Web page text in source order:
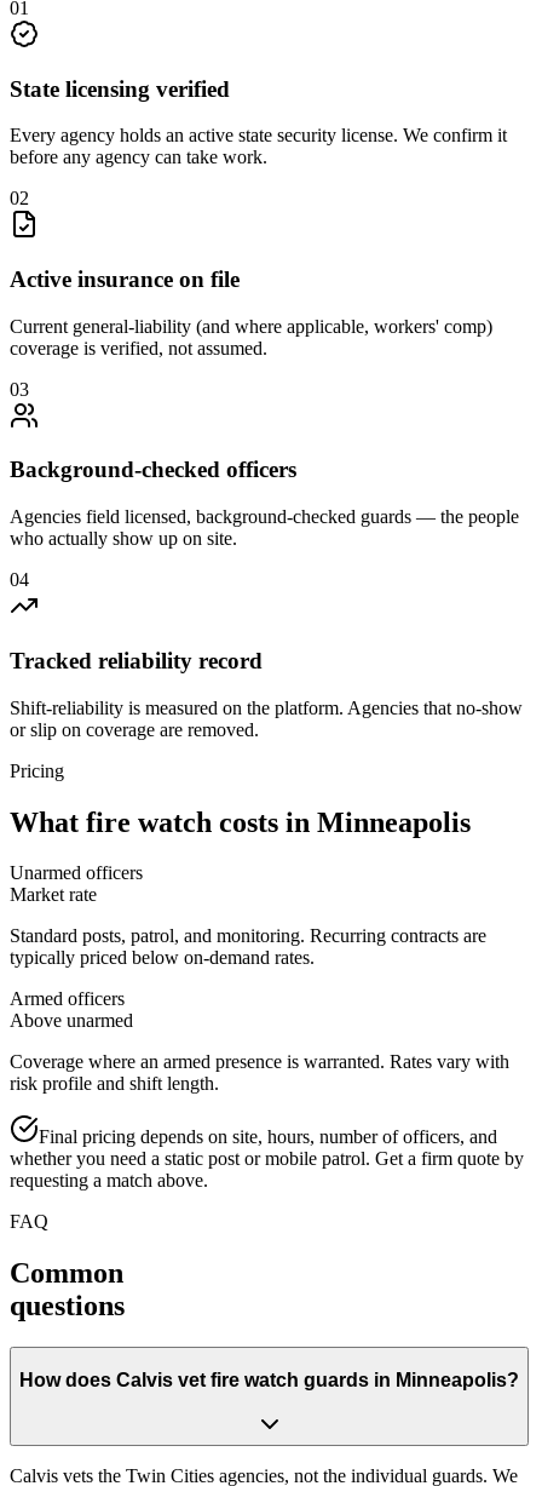
01
State licensing verified
Every agency holds an active state security license. We confirm it
before any agency can take work.
02
Active insurance on file
Current general-liability (and where applicable, workers' comp)
coverage is verified, not assumed.
03
Background-checked officers
Agencies field licensed, background-checked guards — the people
who actually show up on site.
04
Tracked reliability record
Shift-reliability is measured on the platform. Agencies that no-show
or slip on coverage are removed.
Pricing
What fire watch costs in Minneapolis
Unarmed officers
Market rate
Standard posts, patrol, and monitoring. Recurring contracts are
typically priced below on-demand rates.
Armed officers
Above unarmed
Coverage where an armed presence is warranted. Rates vary with
risk profile and shift length.
Final pricing depends on site, hours, number of officers, and
whether you need a static post or mobile patrol. Get a firm quote by
requesting a match above.
FAQ
Common
questions
How does Calvis vet fire watch guards in Minneapolis?
Calvis vets the Twin Cities agencies, not the individual guards. We